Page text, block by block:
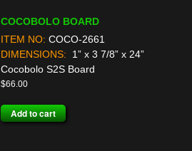
COCOBOLO BOARD
ITEM NO: COCO-2661
DIMENSIONS:
1” x 3 7/8” x 24”
Cocobolo S2S Board
$66.00
Add to cart